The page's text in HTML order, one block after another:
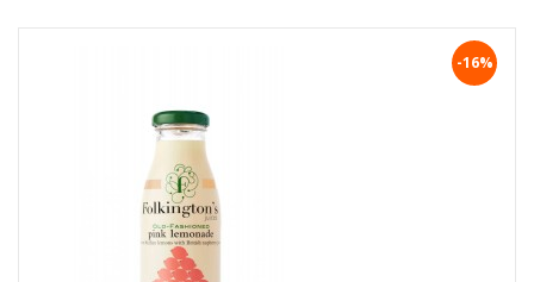
-16%